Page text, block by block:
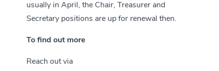
usually in April, the Chair, Treasurer and
Secretary positions are up for renewal then.
To find out more
Reach out via